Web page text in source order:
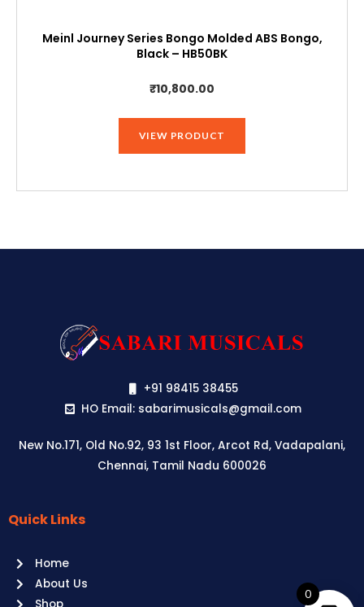
Meinl Journey Series Bongo Molded ABS Bongo,
Black – HB50BK
₹10,800.00
VIEW PRODUCT
+91 98415 38455
HO Email: sabarimusicals@gmail.com
New No.171, Old No.92, 93 1st Floor, Arcot Rd, Vadapalani,
Chennai, Tamil Nadu 600026
Aussie
it’s
your
Quick Links
Home
About Us
0